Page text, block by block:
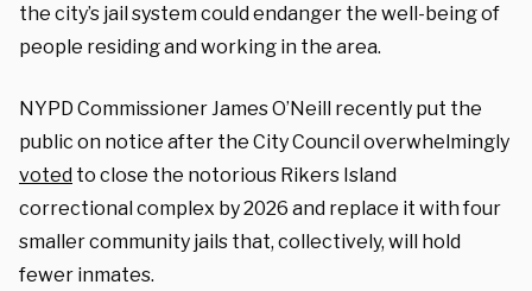
the city’s jail system could endanger the well-being of
people residing and working in the area.
NYPD Commissioner James O’Neill recently put the
public on notice after the City Council overwhelmingly
voted to close the notorious Rikers Island
correctional complex by 2026 and replace it with four
smaller community jails that, collectively, will hold
fewer inmates.